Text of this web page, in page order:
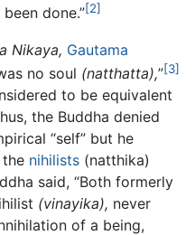
done.”[2]
Nikaya, Gautama
no soul (natthatta),”[3]
to be equivalent
the Buddha denied
“self” but he
nihilists (natthika)
said, “Both formerly
(vinayika), never
of a being,